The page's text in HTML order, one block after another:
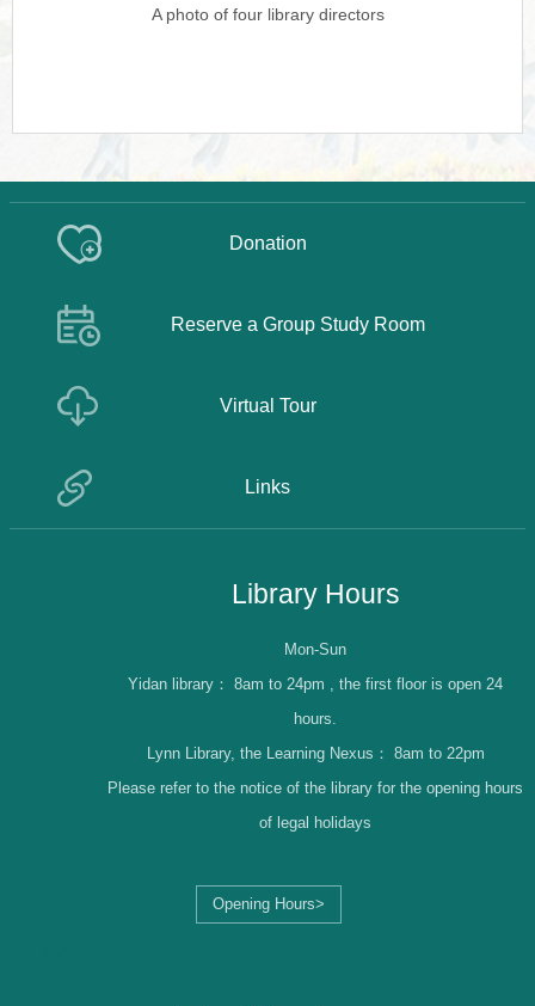
A photo of four library directors
Donation
Reserve a Group Study Room
Virtual Tour
Links
Library Hours
Opening Hours>
Mon-Sun
Yidan library： 8am to 24pm , the first floor is open 24
hours.
Lynn Library, the Learning Nexus： 8am to 22pm
Please refer to the notice of the library for the opening hours
of legal holidays